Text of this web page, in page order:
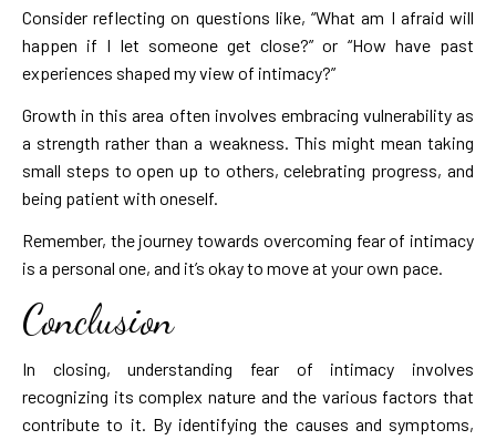
Consider reflecting on questions like, “What am I afraid will
happen if I let someone get close?” or “How have past
experiences shaped my view of intimacy?”
Growth in this area often involves embracing vulnerability as
a strength rather than a weakness. This might mean taking
small steps to open up to others, celebrating progress, and
being patient with oneself.
Remember, the journey towards overcoming fear of intimacy
is a personal one, and it’s okay to move at your own pace.
Conclusion
In closing, understanding fear of intimacy involves
recognizing its complex nature and the various factors that
contribute to it. By identifying the causes and symptoms,